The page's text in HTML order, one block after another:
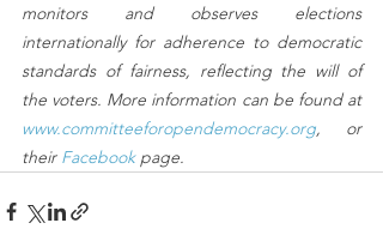
monitors and observes elections
internationally for adherence to democratic
standards of fairness, reflecting the will of
the voters. More information can be found at
www.committeeforopendemocracy.org, or
their Facebook page.